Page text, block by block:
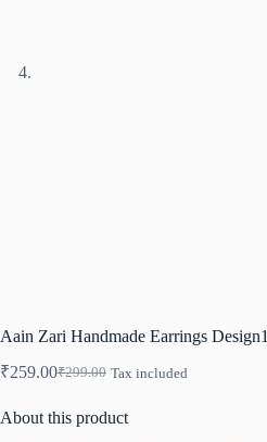
Aain Zari Handmade Earrings
₹299.00
Original
was:
₹259.00Current
is:
Tax included
About this product